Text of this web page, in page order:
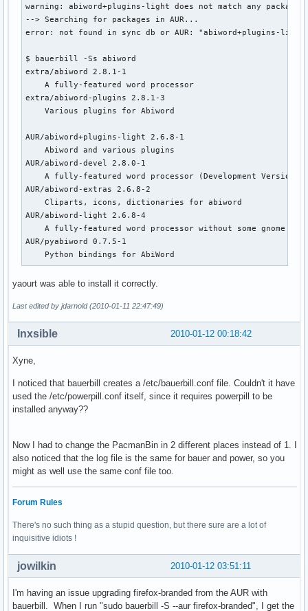
warning: abiword+plugins-light does not match any package
--> Searching for packages
error: not found in sync db or AUR:
$ bauerbill -Ss abiword
extra/abiword 2.8.1-1
    A fully-featured word processor
extra/abiword-plugins 2.8.1-3
    Various plugins for Abiword
AUR/abiword+plugins-light 2.6.8-1
    Abiword and various plugins
AUR/abiword-devel 2.8.0-1
    A fully-featured word processor (Development Version)
AUR/abiword-extras 2.6.8-2
    Cliparts, icons, dictionaries for abiword
AUR/abiword-light 2.6.8-4
A fully-featured word processor without some gnome
AUR/pyabiword
    Python bindings for AbiWord
yaourt was able to install it correctly.
Last edited by jdarnold (2010-01-11 22:47:49)
2010-01-12 00:18:42
Inxsible
Xyne,
I noticed that bauerbill creates a /etc/bauerbill.conf file. Couldn't it have
used the /etc/powerpill.conf itself, since it requires powerpill to be
installed anyway??
Now I had to change the PacmanBin in 2 different places instead of 1. I
also noticed that the log file is the same for bauer and power, so you
might as well use the same conf file too.
Forum Rules
There's no such thing as a stupid question, but there sure are a lot of
inquisitive idiots !
2010-01-12 03:51:11
jowilkin
I'm having an issue upgrading firefox-branded from the AUR with
bauerbill. When I run "sudo bauerbill -S --aur firefox-branded", I get the